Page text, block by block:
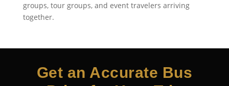
groups, tour groups, and event travelers arriving
together.
Get an Accurate Bus